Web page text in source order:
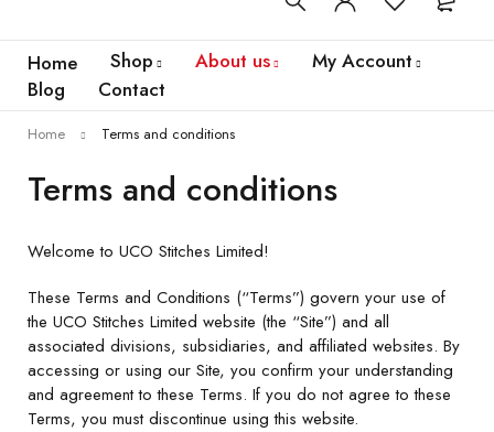
Home Shop About us
My Account
Blog
Contact
Terms and conditions
Home Terms and conditions
Welcome to UCO Stitches Limited!
These Terms and Conditions (“Terms”) govern your use of
the UCO Stitches Limited website (the “Site”) and all
associated divisions, subsidiaries, and affiliated websites. By
accessing or using our Site, you confirm your understanding
and agreement to these Terms. If you do not agree to these
Terms, you must discontinue using this website.